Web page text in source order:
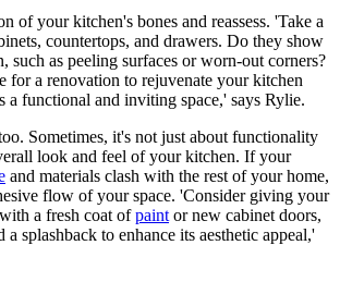
of your kitchen's bones and reassess. 'Take a
countertops, and drawers. Do they show
such as peeling surfaces or worn-out corners?
for a renovation to rejuvenate your kitchen
a functional and inviting space,' says Rylie.
Sometimes, it's not just about functionality
look and feel of your kitchen. If your
and materials clash with the rest of your home,
flow of your space. 'Consider giving your
a fresh coat ofpaint or new cabinet doors,
a splashback to enhance its aesthetic appeal,'